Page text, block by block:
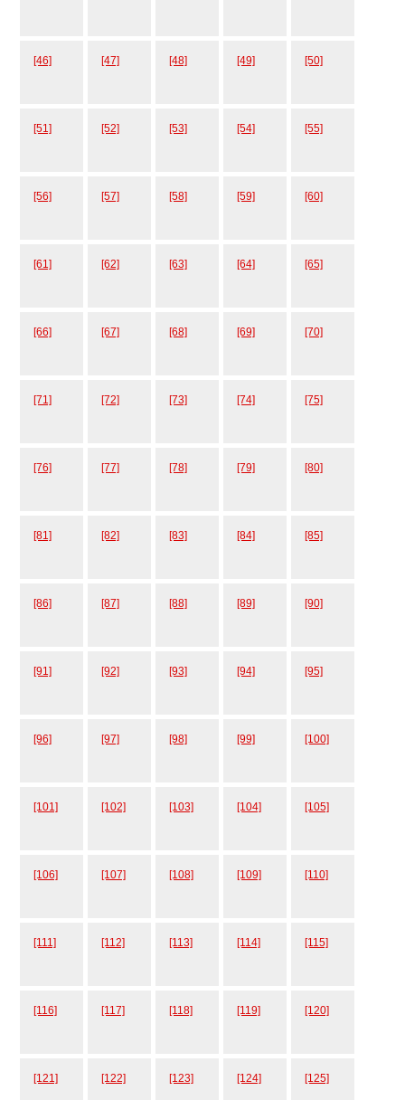
[46] [47] [48] [49] [50]
[51] [52] [53] [54] [55]
[56] [57] [58] [59] [60]
[61] [62] [63] [64] [65]
[66] [67] [68] [69] [70]
[71] [72] [73] [74] [75]
[76] [77] [78] [79] [80]
[81] [82] [83] [84] [85]
[86] [87] [88] [89] [90]
[91] [92] [93] [94] [95]
[96] [97] [98] [99] [100]
[101] [102] [103] [104] [105]
[106] [107] [108] [109] [110]
[111] [112] [113] [114] [115]
[116] [117] [118] [119] [120]
[121] [122] [123] [124] [125]